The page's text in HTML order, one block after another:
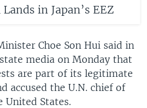
in Japan’s EEZ
Choe Son Hui said in
media on Monday that
are part of its legitimate
accused the U.N. chief of
United States.